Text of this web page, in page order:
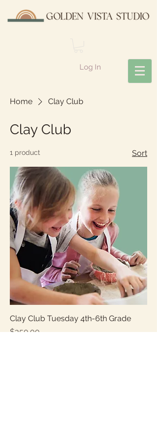
Log In
Home Clay Club
Clay Club
1 product Sort
Clay Club Tuesday 4th-6th Grade
Price
$350.00